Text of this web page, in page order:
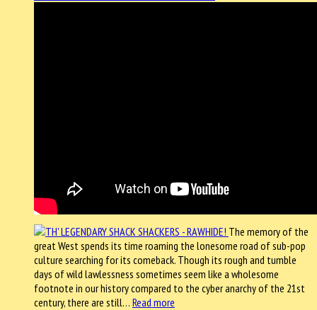
The memory of the
great West spends its time roaming the lonesome road of sub-pop
culture searching for its comeback. Though its rough and tumble
days of wild lawlessness sometimes seem like a wholesome
footnote in our history compared to the cyber anarchy of the 21st
century, there are still… Read more